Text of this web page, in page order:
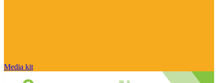
Media kit